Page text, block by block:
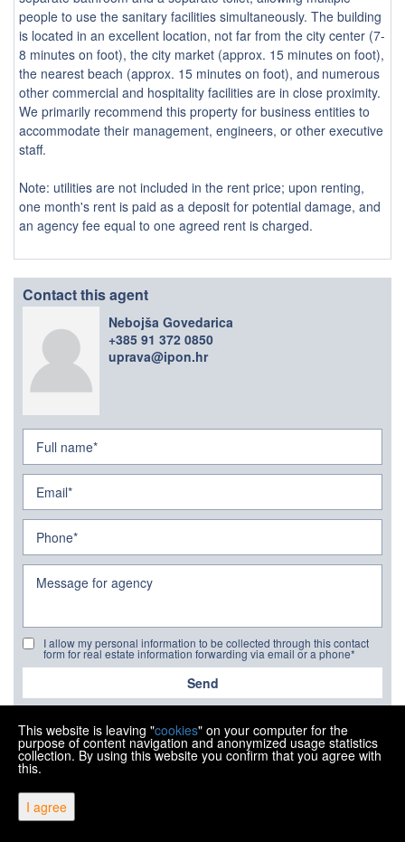
people to use the sanitary facilities simultaneously. The building
is located in an excellent location, not far from the city center (7-
8 minutes on foot), the city market (approx. 15 minutes on foot),
the nearest beach (approx. 15 minutes on foot), and numerous
other commercial and hospitality facilities are in close proximity.
We primarily recommend this property for business entities to
accommodate their management, engineers, or other executive
staff.
Note: utilities are not included in the rent price; upon renting,
one month's rent is paid as a deposit for potential damage, and
an agency fee equal to one agreed rent is charged.
Contact this agent
Nebojša Govedarica
+385 91 372 0850
uprava@ipon.hr
I allow my personal information to be collected through this contact
form for real estate information forwarding via email or a phone*
Send
Web Design & Powered by
This website is leaving "cookies" on your computer for the
purpose of content navigation and anonymized usage statistics
collection. By using this website you confirm that you agree with
this.
I agree